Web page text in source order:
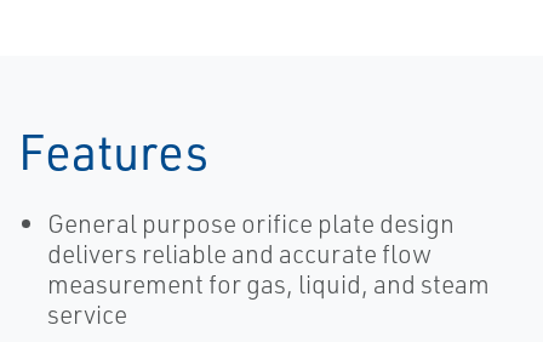
Features
General purpose orifice plate design
delivers reliable and accurate flow
measurement for gas, liquid, and steam
service